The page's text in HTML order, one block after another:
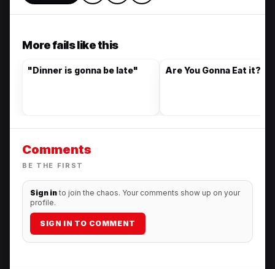
More fails like this
"Dinner is gonna be late" Are You Gonna Eat it?
Comments
BE THE FIRST
Sign in to join the chaos. Your comments show up on your
profile.
SIGN IN TO COMMENT